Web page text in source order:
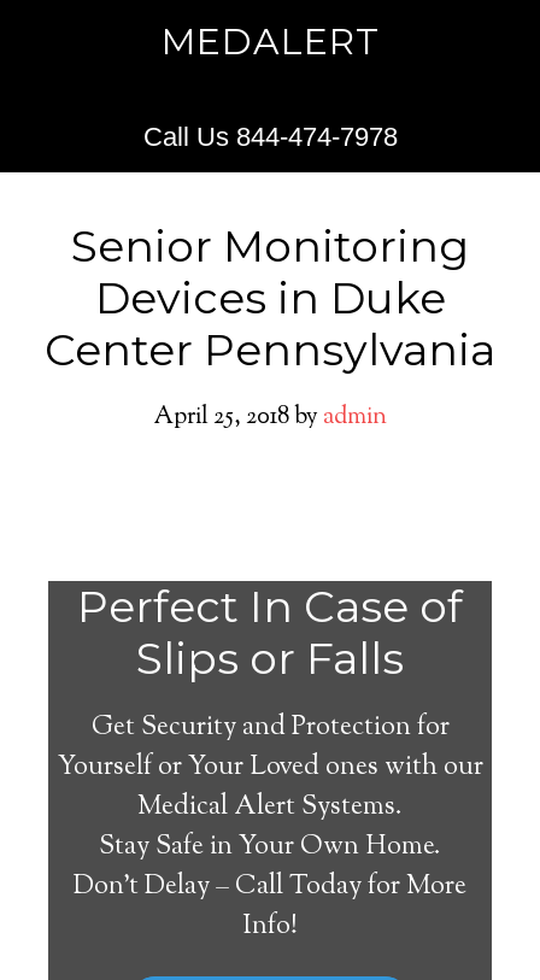
MEDALERT
Call Us 844-474-7978
Senior Monitoring
Devices in Duke
Center Pennsylvania
April 25, 2018by admin
Perfect In Case of
Slips or Falls
Get Security and Protection for
Yourself or Your Loved ones with our
Medical Alert Systems.
Stay Safe in Your Own Home.
Don’t Delay – Call Today for More
Info!
Medical Alert Systems for
Seniors in Duke Center,